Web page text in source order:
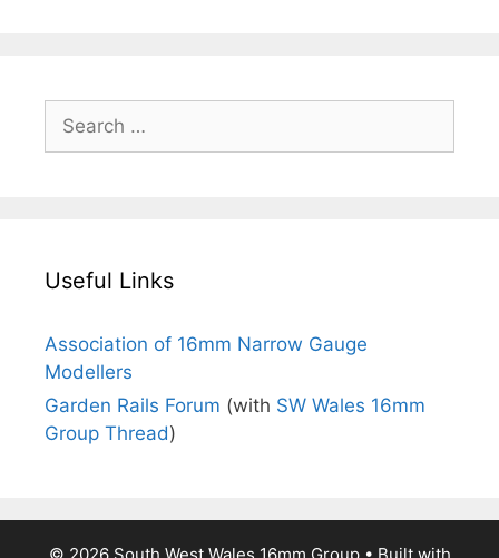
for:
Useful Links
Association of 16mm Narrow Gauge
Modellers
Garden Rails Forum (with SW Wales 16mm
Group Thread)
© 2026 South West Wales 16mm Group• Built with